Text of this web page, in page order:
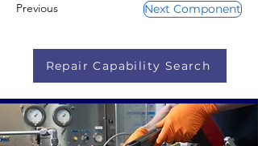
Previous Next Component
Repair Capability Search